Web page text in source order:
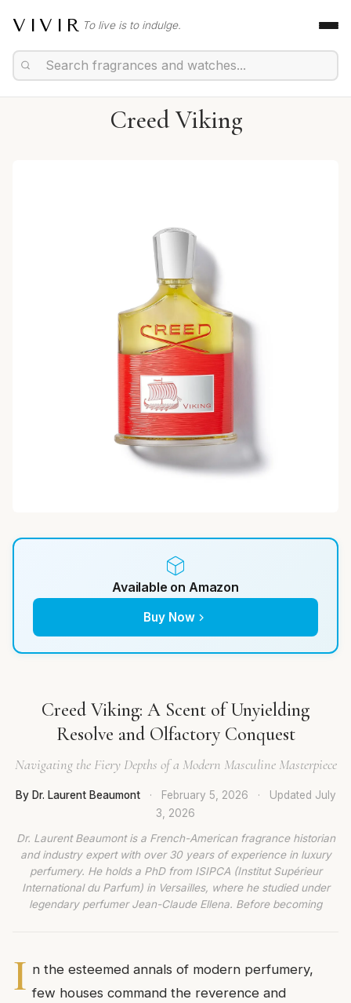
VIVIR To live is to indulge.
Creed Viking
Available on Amazon
Buy Now
Creed Viking: A Scent of Unyielding
Resolve and Olfactory Conquest
Navigating the Fiery Depths of a Modern Masculine Masterpiece
By Dr. Laurent Beaumont · February 5, 2026 · Updated July
3, 2026
Dr. Laurent Beaumont is a French-American fragrance historian
and industry expert with over 30 years of experience in luxury
perfumery. He holds a PhD from ISIPCA (Institut Supérieur
International du Parfum) in Versailles, where he studied under
legendary perfumer Jean-Claude Ellena. Before becoming
I n the esteemed annals of modern perfumery,
few houses command the reverence and